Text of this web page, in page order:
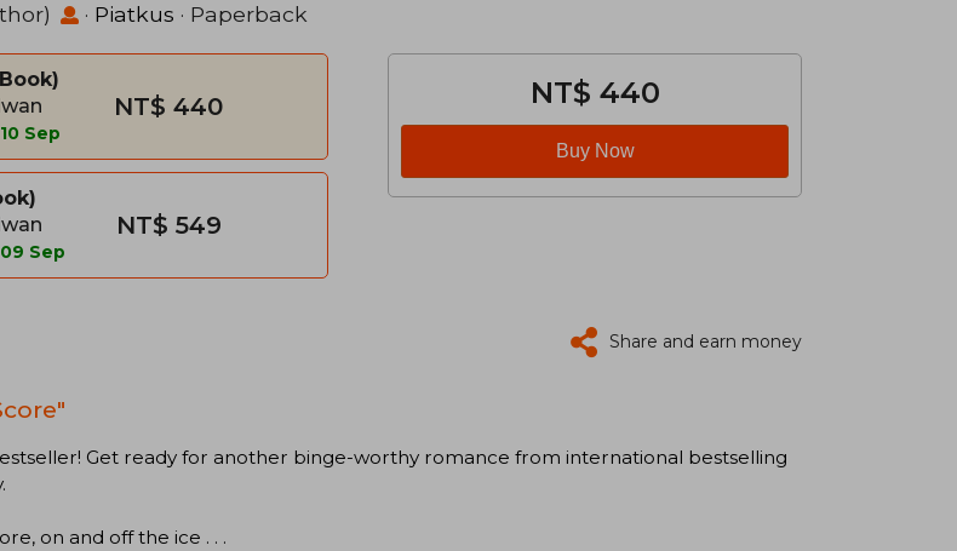
· Piatkus · Paperback
10 Sep
NT$ 440
09 Sep
NT$ 549
NT$ 440
Buy Now
Share and earn money
Get ready for another binge-worthy romance from international bestselling
on and off the ice . . .